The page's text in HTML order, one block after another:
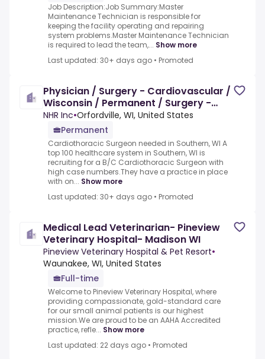
Job Description:Job Summary:Master
Maintenance Technician is responsible for
keeping the facility operating and repairing
system problems.Master Maintenance Technician
is required to lead the team,... Show more
Last updated: 30+ days ago • Promoted
Physician / Surgery - Cardiovascular /
Wisconsin / Permanent / Surgery -
Cardiovascular Physician
NHR Inc•Orfordville, WI, United States
Permanent
Cardiothoracic Surgeon needed in Southern, WI A
top 100 healthcare system in Southern, WI is
recruiting for a B/C Cardiothoracic Surgeon with
high case numbers.They have a practice in place
with on... Show more
Last updated: 30+ days ago • Promoted
Medical Lead Veterinarian- Pineview
Veterinary Hospital- Madison WI
Pineview Veterinary Hospital & Pet Resort•
Waunakee, WI, United States
Full-time
Welcome to Pineview Veterinary Hospital, where
providing compassionate, gold-standard care
for our small animal patients is our highest
mission.We are proud to be an AAHA Accredited
practice, refle... Show more
Last updated: 22 days ago • Promoted